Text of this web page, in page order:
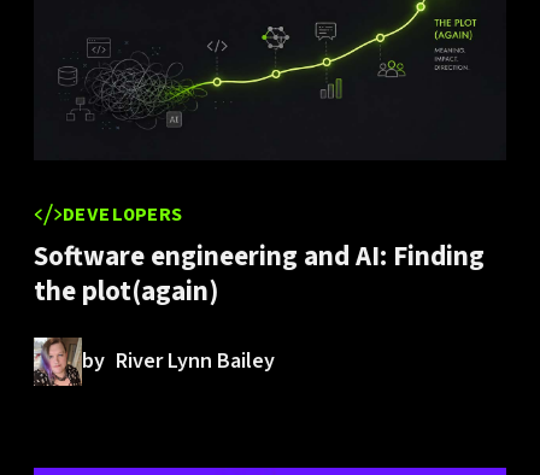
DEVELOPERS
Software engineering and AI: Finding
the plot(again)
by River Lynn Bailey